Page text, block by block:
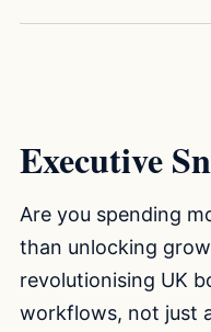
Executive
Are you spending
than unlocking
revolutionising UK
workflows, not just